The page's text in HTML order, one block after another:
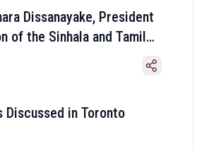
Dissanayake, President
of the Sinhala and Tamil
Discussed in Toronto